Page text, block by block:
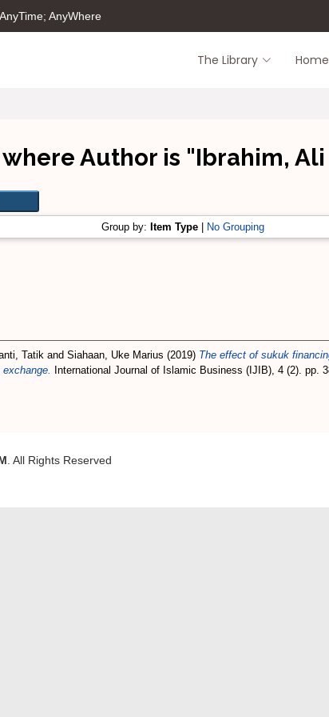
AnyWhere
The Library Home
Author is "Ibrahim,
Group by: Item Type No Grouping
Tatik and Siahaan, Uke Marius (2019) The effect of sukuk
International Journal of Islamic Business (IJIB), 4 (2). pp.
. All Rights Reserved